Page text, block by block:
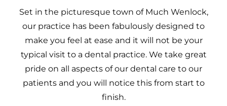
Set in the picturesque town of Much Wenlock,
our practice has been fabulously designed to
make you feel at ease and it will not be your
typical visit to a dental practice. We take great
pride on all aspects of our dental care to our
patients and you will notice this from start to
finish.